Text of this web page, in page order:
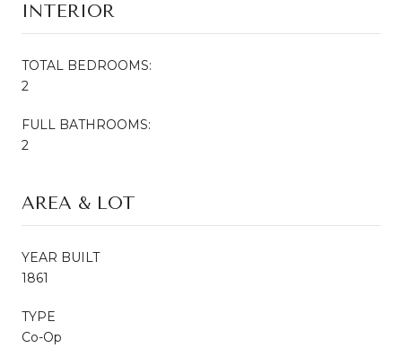
INTERIOR
TOTAL BEDROOMS:
2
FULL BATHROOMS:
2
AREA & LOT
YEAR BUILT
1861
TYPE
Co-Op